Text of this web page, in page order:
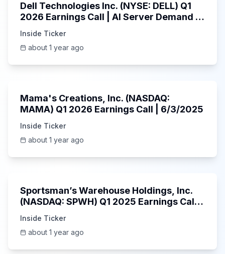
Dell Technologies Inc. (NYSE: DELL) Q1
2026 Earnings Call | AI Server Demand |
5/30/2025
Inside Ticker
about 1 year ago
Mama's Creations, Inc. (NASDAQ:
MAMA) Q1 2026 Earnings Call | 6/3/2025
Inside Ticker
about 1 year ago
Sportsman’s Warehouse Holdings, Inc.
(NASDAQ: SPWH) Q1 2025 Earnings Call |
6/3/2025
Inside Ticker
about 1 year ago